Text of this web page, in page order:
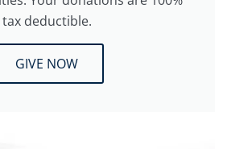
tax deductible.
GIVE NOW